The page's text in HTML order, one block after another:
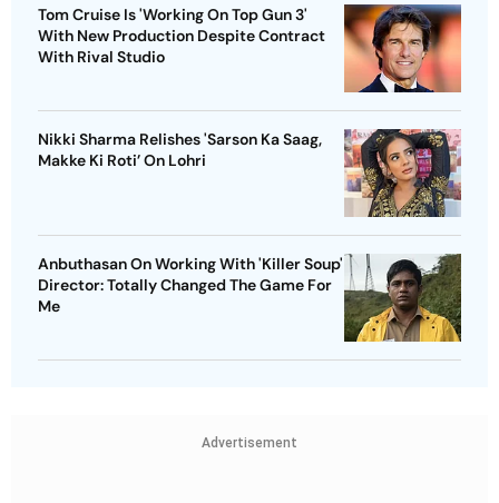
Tom Cruise Is 'Working On Top Gun 3'
With New Production Despite Contract
With Rival Studio
Nikki Sharma Relishes 'Sarson Ka Saag,
Makke Ki Roti’ On Lohri
Anbuthasan On Working With 'Killer Soup'
Director: Totally Changed The Game For
Me
Advertisement